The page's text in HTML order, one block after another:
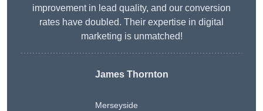
improvement in lead quality, and our conversion
rates have doubled. Their expertise in digital
marketing is unmatched!
James Thornton
Merseyside